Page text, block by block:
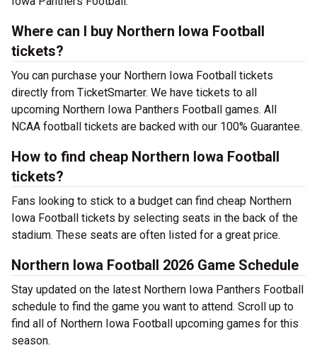
Where can I buy Northern Iowa Football
tickets?
You can purchase your Northern Iowa Football tickets
directly from TicketSmarter. We have tickets to all
upcoming Northern Iowa Panthers Football games. All
NCAA football tickets are backed with our 100% Guarantee.
How to find cheap Northern Iowa Football
tickets?
Fans looking to stick to a budget can find cheap Northern
Iowa Football tickets by selecting seats in the back of the
stadium. These seats are often listed for a great price.
Northern Iowa Football 2026 Game Schedule
Stay updated on the latest Northern Iowa Panthers Football
schedule to find the game you want to attend. Scroll up to
find all of Northern Iowa Football upcoming games for this
season.